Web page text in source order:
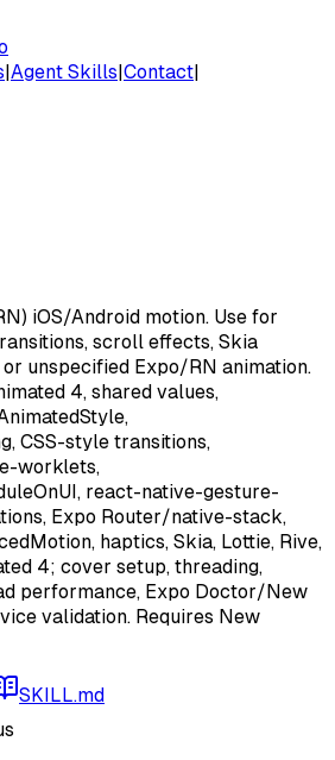
|Agent Skills|Contact|
iOS/Android motion. Use for
scroll effects, Skia
unspecified Expo/RN animation.
4, shared values,
CSS-style transitions,
worklets,
react-native-gesture-
Expo Router/native-stack,
haptics, Skia, Lottie, Rive,
4; cover setup, threading,
performance, Expo Doctor/New
validation. Requires New
SKILL.md